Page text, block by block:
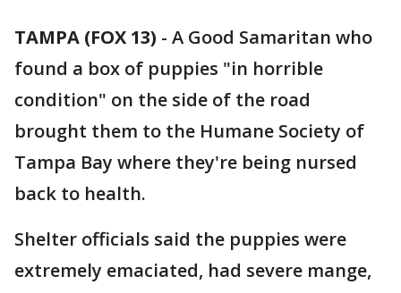
TAMPA (FOX 13) - A Good Samaritan who
found a box of puppies "in horrible
condition" on the side of the road
brought them to the Humane Society of
Tampa Bay where they're being nursed
back to health.
Shelter officials said the puppies were
extremely emaciated, had severe mange,